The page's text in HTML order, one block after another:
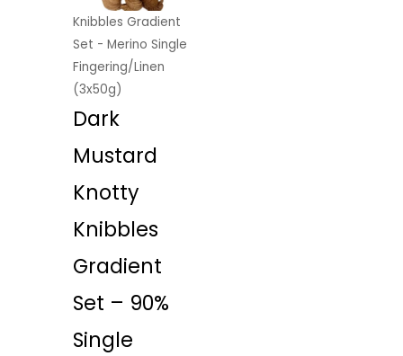
Knibbles Gradient
Set - Merino Single
Fingering/Linen
(3x50g)
Dark
Mustard
Knotty
Knibbles
Gradient
Set – 90%
Single